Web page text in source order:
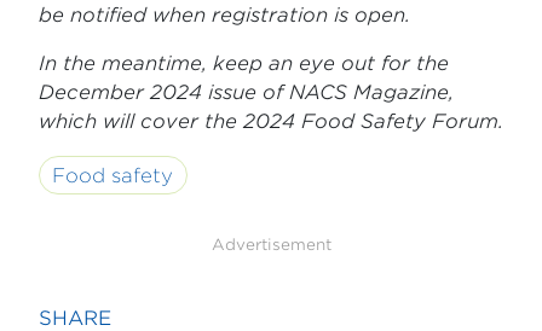
be notified when registration is open.
In the meantime, keep an eye out for the
December 2024 issue of NACS Magazine,
which will cover the 2024 Food Safety Forum.
Food safety
Advertisement
SHARE